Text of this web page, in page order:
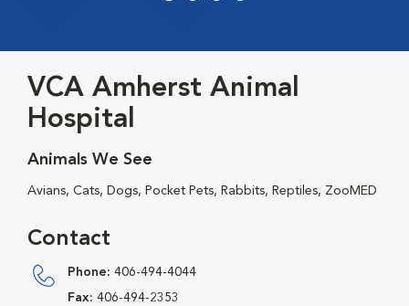
VCA Amherst Animal
Hospital
Animals We See
Avians, Cats, Dogs, Pocket Pets, Rabbits, Reptiles, ZooMED
Contact
Phone: 406-494-4044
Fax: 406-494-2353